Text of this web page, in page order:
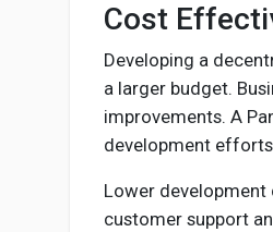
Cost
Developing a
a larger budget.
improvements. A
development
Lower development
customer support